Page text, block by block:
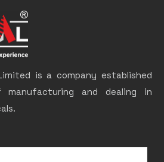
is a company established
and dealing in